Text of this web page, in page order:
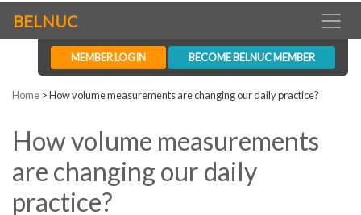
BELNUC
MEMBER LOGIN BECOME BELNUC MEMBER
Home >How volume measurements are changing our daily practice?
How volume measurements
are changing our daily
practice?